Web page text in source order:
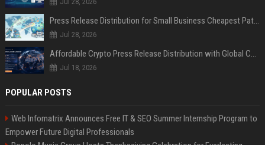
Press Release Distribution for Small Business Cheapest Path to Real Coverage
Jul 28, 2026
Affordable Crypto Press Release Distribution with Global Coverage
Jul 18, 2026
POPULAR POSTS
Web Infomatrix Announces Free IT & SEO Summer Internship Program to
Empower Future Digital Professionals